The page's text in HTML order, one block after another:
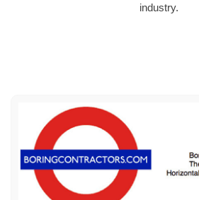
industry.